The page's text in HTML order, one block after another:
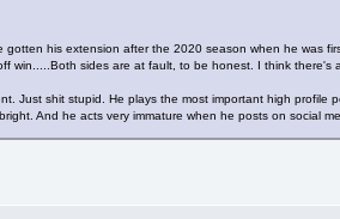
his extension after the 2020 season when he was
win.....Both sides are at fault, to be honest. I think there's
Just shit stupid. He plays the most important high profile
And he acts very immature when he posts on social